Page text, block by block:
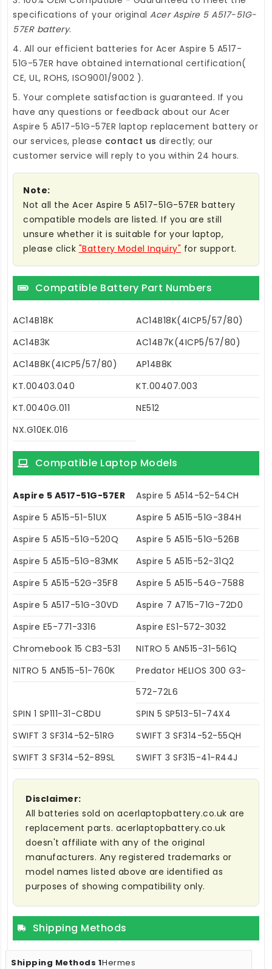
specifications of your original Acer Aspire 5 A517-51G-
57ER battery.
4. All our efficient batteries for Acer Aspire 5 A517-
51G-57ER have obtained international certification(
CE, UL, ROHS, ISO9001/9002 ).
5. Your complete satisfaction is guaranteed. If you
have any questions or feedback about our Acer
Aspire 5 A517-51G-57ER laptop replacement battery or
our services, please contact us directly; our
customer service will reply to you within 24 hours.
Note:
Not all the Acer Aspire 5 A517-51G-57ER battery
compatible models are listed. If you are still
unsure whether it is suitable for your laptop,
please click "Battery Model Inquiry" for support.
Compatible Battery Part Numbers
AC14B18K
AC14B18K(4ICP5/57/80)
AC14B3K
AC14B7K(4ICP5/57/80)
AC14B8K(4ICP5/57/80)
AP14B8K
KT.00403.040
KT.00407.003
KT.0040G.011
NE512
NX.G10EK.016
Compatible Laptop Models
Aspire 5 A517-51G-57ER
Aspire 5 A514-52-54CH
Aspire 5 A515-51-51UX
Aspire 5 A515-51G-384H
Aspire 5 A515-51G-520Q
Aspire 5 A515-51G-526B
Aspire 5 A515-51G-83MK
Aspire 5 A515-52-31Q2
Aspire 5 A515-52G-35F8
Aspire 5 A515-54G-7588
Aspire 5 A517-51G-30VD
Aspire 7 A715-71G-72D0
Aspire E5-771-3316
Aspire ES1-572-3032
Chromebook 15 CB3-531
NITRO 5 AN515-31-561Q
NITRO 5 AN515-51-760K
Predator HELIOS 300 G3-
572-72L6
SPIN 1 SP111-31-C8DU
SPIN 5 SP513-51-74X4
SWIFT 3 SF314-52-51RG
SWIFT 3 SF314-52-55QH
SWIFT 3 SF314-52-89SL
SWIFT 3 SF315-41-R44J
Disclaimer:
All batteries sold on acerlaptopbattery.co.uk are
replacement parts. acerlaptopbattery.co.uk
doesn't affiliate with any of the original
manufacturers. Any registered trademarks or
model names listed above are identified as
purposes of showing compatibility only.
Shipping Methods
Hermes